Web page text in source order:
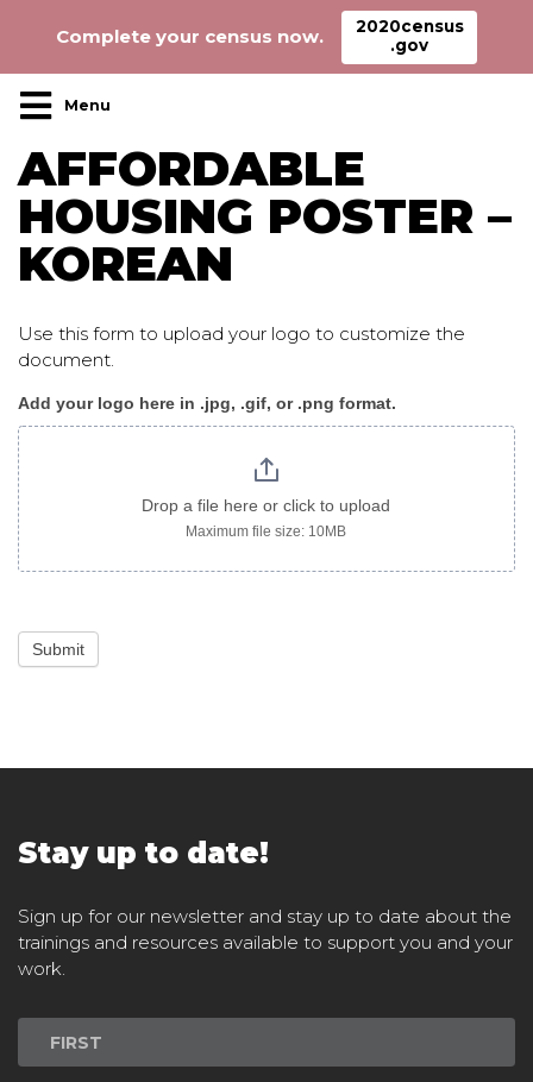
Main Navigation
AFFORDABLE
HOUSING POSTER –
KOREAN
Use this form to upload your logo to customize the
document.
AffordableHousing_poster
korean
Add your logo here in .jpg, .gif, or .png format.
Drop a file here or click to upload
Maximum file size: 10MB
Submit
Stay up to date!
Sign up for our newsletter and stay up to date about the
trainings and resources available to support you and your
work.
Newsletter
Signup
Complete your census now.
2020census
.gov